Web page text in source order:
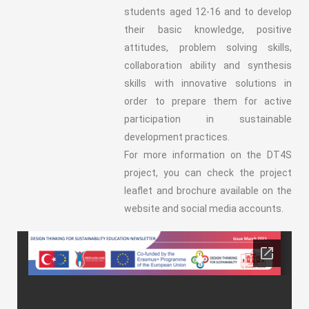
students aged 12-16 and to develop
their basic knowledge, positive
attitudes, problem solving skills,
collaboration ability and synthesis
skills with innovative solutions in
order to prepare them for active
participation in sustainable
development practices.
For more information on the DT4S
project, you can check the project
leaflet and brochure available on the
website and social media accounts.